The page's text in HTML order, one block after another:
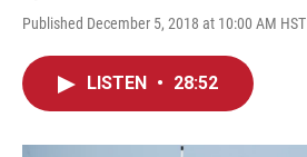
Published December 5, 2018 at 10:00 AM HST
LISTEN • 28:52